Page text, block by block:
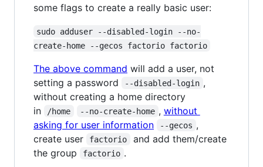
some flags to create a really basic user:
sudo adduser --disabled-login --no-
create-home --gecos factorio factorio
The above command will add a user, not
setting a password
--disabled-login ,
without creating a home directory
in
/home --no-create-home , without
asking for user information
--gecos ,
create user
factorio
and add them/create
the group
factorio .